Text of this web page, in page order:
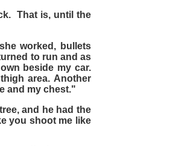
That is, until the
worked, bullets
to run and as
beside my car.
area. Another
and my chest."
and he had the
you shoot me like